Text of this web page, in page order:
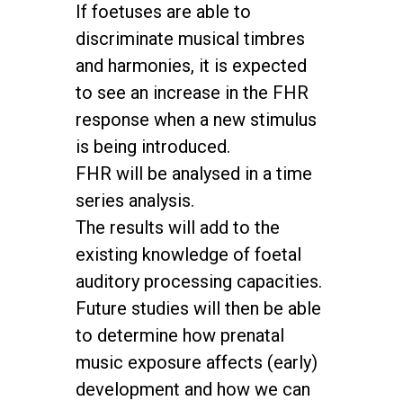
If foetuses are able to
discriminate musical timbres
and harmonies, it is expected
to see an increase in the FHR
response when a new stimulus
is being introduced.
FHR will be analysed in a time
series analysis.
The results will add to the
existing knowledge of foetal
auditory processing capacities.
Future studies will then be able
to determine how prenatal
music exposure affects (early)
development and how we can